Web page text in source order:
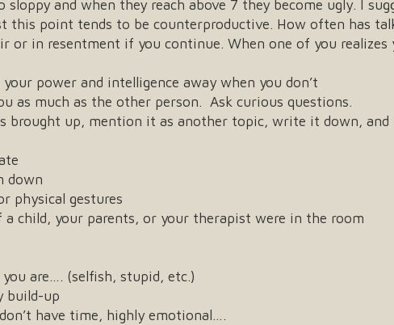
and when they reach above 7 they become ugly. I
point tends to be counterproductive. How often has
or in resentment if you continue. When one of you
power and intelligence away when you don’t
as much as the other person. Ask curious questions.
up, mention it as another topic, write it down, and
down
physical gestures
child, your parents, or your therapist were in the room
are…. (selfish, stupid, etc.)
build-up
have time, highly emotional….